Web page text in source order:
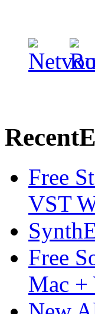
Recent
Free
VST
Free
Mac +